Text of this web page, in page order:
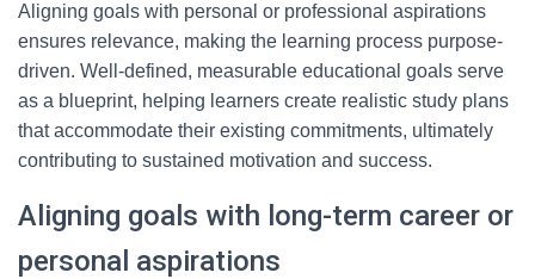
Aligning goals with personal or professional aspirations
ensures relevance, making the learning process purpose-
driven. Well-defined, measurable educational goals serve
as a blueprint, helping learners create realistic study plans
that accommodate their existing commitments, ultimately
contributing to sustained motivation and success.
Aligning goals with long-term career or
personal aspirations